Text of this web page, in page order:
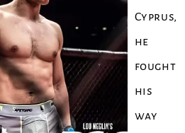
Cyprus,
he
fought
his
way